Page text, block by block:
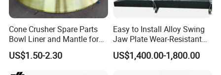
Cone Crusher Spare Parts
Bowl Liner and Mantle for
Cone Crusher
US$1.50-2.30
Easy to Install Alloy Swing
Jaw Plate Wear-Resistant
Long-Lasting Smooth
US$1,400.00-1,800.00